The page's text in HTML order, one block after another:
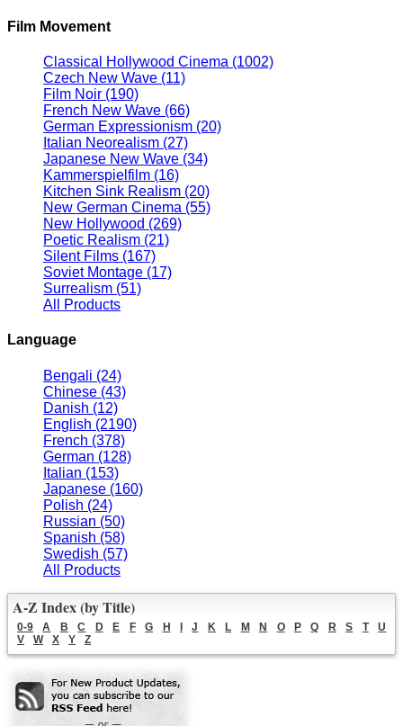
Film Movement
Classical Hollywood Cinema (1002)
Czech New Wave (11)
Film Noir (190)
French New Wave (66)
German Expressionism (20)
Italian Neorealism (27)
Japanese New Wave (34)
Kammerspielfilm (16)
Kitchen Sink Realism (20)
New German Cinema (55)
New Hollywood (269)
Poetic Realism (21)
Silent Films (167)
Soviet Montage (17)
Surrealism (51)
All Products
Language
Bengali (24)
Chinese (43)
Danish (12)
English (2190)
French (378)
German (128)
Italian (153)
Japanese (160)
Polish (24)
Russian (50)
Spanish (58)
Swedish (57)
All Products
A-Z Index (by Title)
0-9 A B C D E F G H I J K L M N O P Q R S T
U
V
W X Y Z